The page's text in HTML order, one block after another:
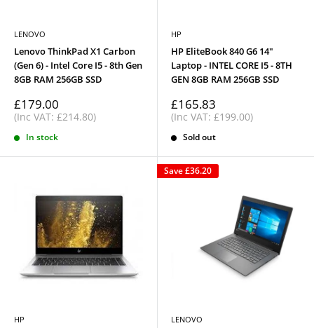
LENOVO
Lenovo ThinkPad X1 Carbon
(Gen 6) - Intel Core I5 - 8th Gen
8GB RAM 256GB SSD
Sale
price
£179.00
(Inc VAT: £214.80)
In stock
HP
HP EliteBook 840 G6 14"
Laptop - INTEL CORE I5 - 8TH
GEN 8GB RAM 256GB SSD
Sale
price
£165.83
(Inc VAT: £199.00)
Sold out
HP
Save£36.20
LENOVO